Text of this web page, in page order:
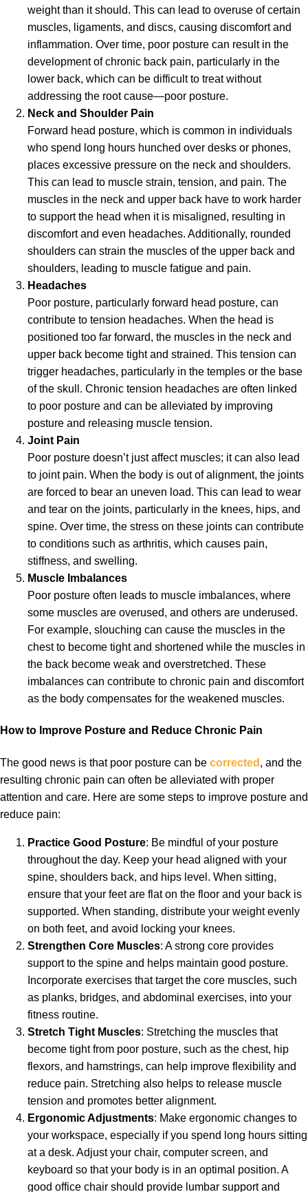
weight than it should. This can lead to overuse of certain
muscles, ligaments, and discs, causing discomfort and
inflammation. Over time, poor posture can result in the
development of chronic back pain, particularly in the
lower back, which can be difficult to treat without
addressing the root cause—poor posture.
Neck and Shoulder Pain
Forward head posture, which is common in individuals
who spend long hours hunched over desks or phones,
places excessive pressure on the neck and shoulders.
This can lead to muscle strain, tension, and pain. The
muscles in the neck and upper back have to work harder
to support the head when it is misaligned, resulting in
discomfort and even headaches. Additionally, rounded
shoulders can strain the muscles of the upper back and
shoulders, leading to muscle fatigue and pain.
Headaches
Poor posture, particularly forward head posture, can
contribute to tension headaches. When the head is
positioned too far forward, the muscles in the neck and
upper back become tight and strained. This tension can
trigger headaches, particularly in the temples or the base
of the skull. Chronic tension headaches are often linked
to poor posture and can be alleviated by improving
posture and releasing muscle tension.
Joint Pain
Poor posture doesn’t just affect muscles; it can also lead
to joint pain. When the body is out of alignment, the joints
are forced to bear an uneven load. This can lead to wear
and tear on the joints, particularly in the knees, hips, and
spine. Over time, the stress on these joints can contribute
to conditions such as arthritis, which causes pain,
stiffness, and swelling.
Muscle Imbalances
Poor posture often leads to muscle imbalances, where
some muscles are overused, and others are underused.
For example, slouching can cause the muscles in the
chest to become tight and shortened while the muscles in
the back become weak and overstretched. These
imbalances can contribute to chronic pain and discomfort
as the body compensates for the weakened muscles.
How to Improve Posture and Reduce Chronic Pain
The good news is that poor posture can be corrected , and the
resulting chronic pain can often be alleviated with proper
attention and care. Here are some steps to improve posture and
reduce pain:
Practice Good Posture: Be mindful of your posture
throughout the day. Keep your head aligned with your
spine, shoulders back, and hips level. When sitting,
ensure that your feet are flat on the floor and your back is
supported. When standing, distribute your weight evenly
on both feet, and avoid locking your knees.
Strengthen Core Muscles: A strong core provides
support to the spine and helps maintain good posture.
Incorporate exercises that target the core muscles, such
as planks, bridges, and abdominal exercises, into your
fitness routine.
Stretch Tight Muscles: Stretching the muscles that
become tight from poor posture, such as the chest, hip
flexors, and hamstrings, can help improve flexibility and
reduce pain. Stretching also helps to release muscle
tension and promotes better alignment.
Ergonomic Adjustments: Make ergonomic changes to
your workspace, especially if you spend long hours sitting
at a desk. Adjust your chair, computer screen, and
keyboard so that your body is in an optimal position. A
good office chair should provide lumbar support and